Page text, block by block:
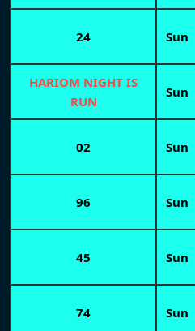
24 Sun
HARIOM NIGHT IS
RUN
Sun
02 Sun
96 Sun
45 Sun
74 Sun